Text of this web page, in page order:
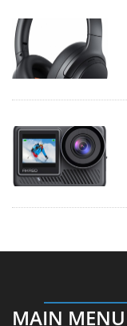
MAIN MENU